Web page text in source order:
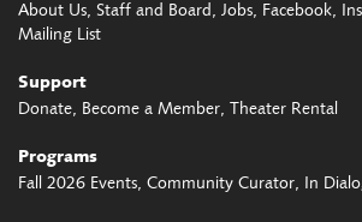
About Us Staff and Board Jobs Facebook
Mailing List
Support
Donate Become a Member Theater Rental
Programs
Fall 2026 Events Community Curator In